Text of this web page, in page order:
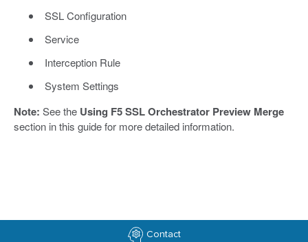
SSL Configuration
Service
Interception Rule
System Settings
Note: See the Using F5 SSL Orchestrator Preview Merge
section in this guide for more detailed information.
Contact